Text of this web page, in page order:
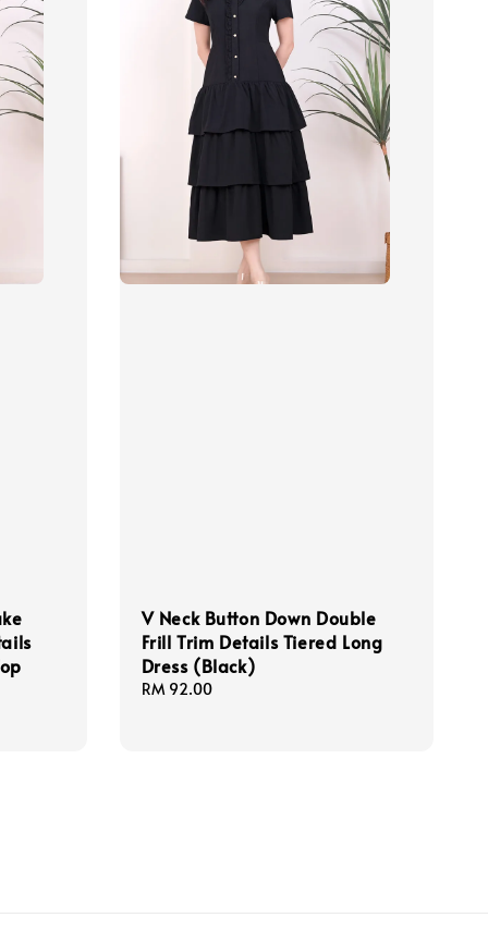
V Neck Button Down Double
Frill Trim Details Tiered Long
Dress (Black)
Regular
RM 92.00